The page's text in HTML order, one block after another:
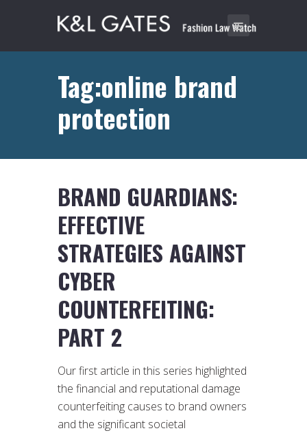
Tag:online brand
protection
BRAND GUARDIANS:
EFFECTIVE
STRATEGIES AGAINST
CYBER
COUNTERFEITING:
PART 2
Our first article in this series highlighted
the financial and reputational damage
counterfeiting causes to brand owners
and the significant societal